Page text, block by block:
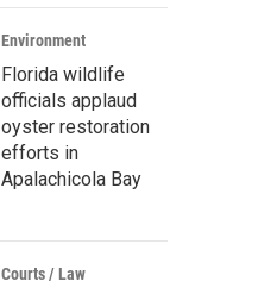
Environment
Florida wildlife
officials applaud
oyster restoration
efforts in
Apalachicola Bay
Courts / Law